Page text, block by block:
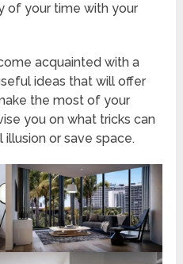
of your time with your
acquainted with a
ideas that will offer
the most of your
you on what tricks can
or save space.